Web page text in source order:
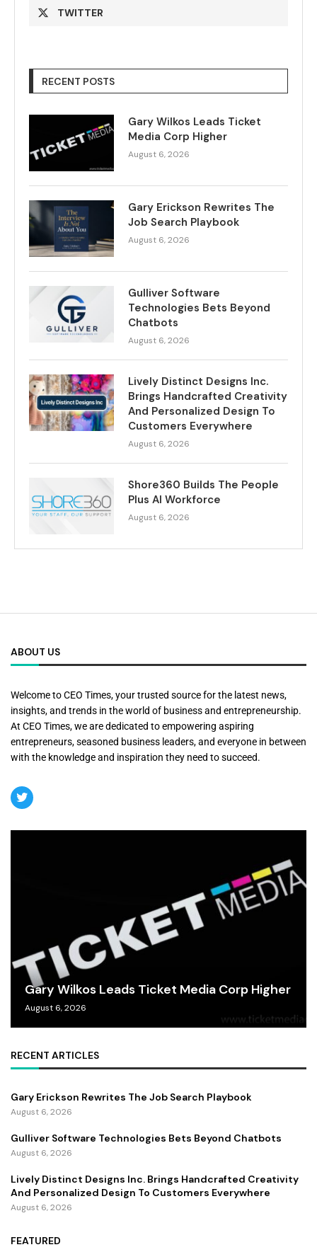
TWITTER
RECENT POSTS
Gary Wilkos Leads Ticket
Media Corp Higher
August 6, 2026
Gary Erickson Rewrites The
Job Search Playbook
August 6, 2026
Gulliver Software
Technologies Bets Beyond
Chatbots
August 6, 2026
Lively Distinct Designs Inc.
Brings Handcrafted Creativity
And Personalized Design To
Customers Everywhere
August 6, 2026
Shore360 Builds The People
Plus AI Workforce
August 6, 2026
ABOUT US
Welcome to CEO Times, your trusted source for the latest news,
insights, and trends in the world of business and entrepreneurship.
At CEO Times, we are dedicated to empowering aspiring
entrepreneurs, seasoned business leaders, and everyone in between
with the knowledge and inspiration they need to succeed.
Gary Wilkos Leads Ticket Media Corp Higher
August 6, 2026
RECENT ARTICLES
Gary Erickson Rewrites The Job Search Playbook
August 6, 2026
Gulliver Software Technologies Bets Beyond Chatbots
August 6, 2026
Lively Distinct Designs Inc. Brings Handcrafted Creativity
And Personalized Design To Customers Everywhere
August 6, 2026
FEATURED